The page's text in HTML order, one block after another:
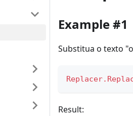
Example #1
Substitua o texto
Result: